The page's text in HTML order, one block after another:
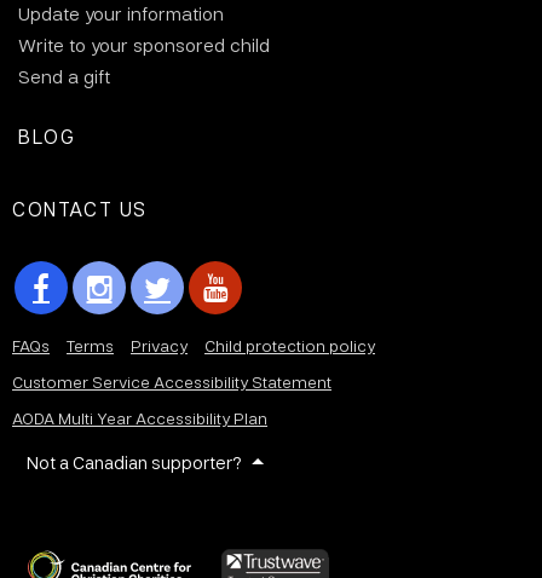
Update your information
Write to your sponsored child
Send a gift
BLOG
CONTACT US
FAQs Terms Privacy
Child protection policy
Customer Service Accessibility Statement
AODA Multi Year Accessibility Plan
Not a Canadian supporter?